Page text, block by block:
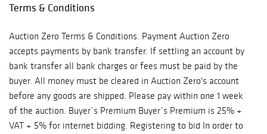
Terms & Conditions
Auction Zero Terms & Conditions. Payment Auction Zero
accepts payments by bank transfer. If settling an account by
bank transfer all bank charges or fees must be paid by the
buyer. All money must be cleared in Auction Zero's account
before any goods are shipped. Please pay within one 1 week
of the auction. Buyer`s Premium Buyer`s Premium is 25% +
VAT + 5% for internet bidding. Registering to bid In order to